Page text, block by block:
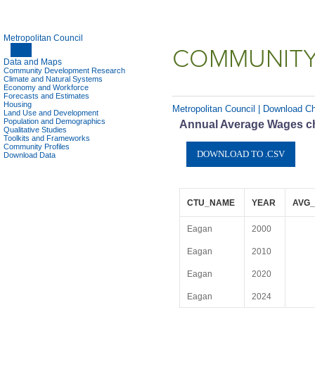
Metropolitan Council
Data and Maps
Community Development Research
Climate and Natural Systems
Economy and Workforce
Forecasts and Estimates
Housing
Land Use and Development
Population and Demographics
Qualitative Studies
Toolkits and Frameworks
Community Profiles
Download Data
Metropolitan Council | Download
Annual Average Wages
CTU_NAME YEAR
Eagan 2000
Eagan 2010
Eagan 2020
Eagan 2024